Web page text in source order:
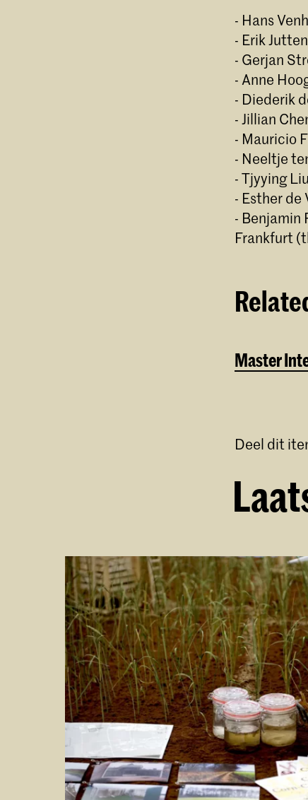
- Hans
- Erik
- Gerjan
- Anne
- Diederik
- Jillian
- Mauricio
- Neeltje
- Tjyying
- Esther de
- Benjamin
Frankfurt
Master
Deel dit